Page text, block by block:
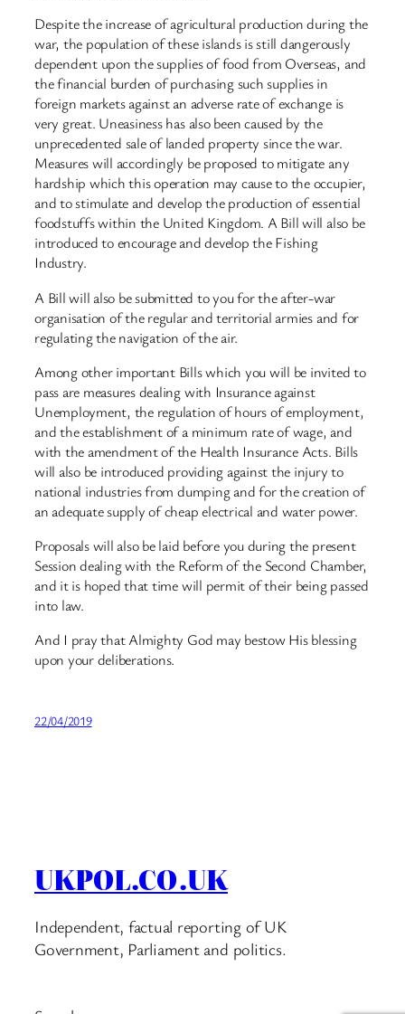
Despite the increase of agricultural production during the
war, the population of these islands is still dangerously
dependent upon the supplies of food from Overseas, and
the financial burden of purchasing such supplies in
foreign markets against an adverse rate of exchange is
very great. Uneasiness has also been caused by the
unprecedented sale of landed property since the war.
Measures will accordingly be proposed to mitigate any
hardship which this operation may cause to the occupier,
and to stimulate and develop the production of essential
foodstuffs within the United Kingdom. A Bill will also be
introduced to encourage and develop the Fishing
Industry.
A Bill will also be submitted to you for the after-war
organisation of the regular and territorial armies and for
regulating the navigation of the air.
Among other important Bills which you will be invited to
pass are measures dealing with Insurance against
Unemployment, the regulation of hours of employment,
and the establishment of a minimum rate of wage, and
with the amendment of the Health Insurance Acts. Bills
will also be introduced providing against the injury to
national industries from dumping and for the creation of
an adequate supply of cheap electrical and water power.
Proposals will also be laid before you during the present
Session dealing with the Reform of the Second Chamber,
and it is hoped that time will permit of their being passed
into law.
And I pray that Almighty God may bestow His blessing
upon your deliberations.
22/04/2019
UKPOL.CO.UK
Independent, factual reporting of UK
Government, Parliament and politics.